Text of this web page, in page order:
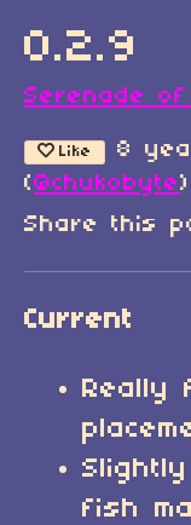
0.2.9
Serenade
Like 8
(@chukobyte)
Share this
Current
Really
fish